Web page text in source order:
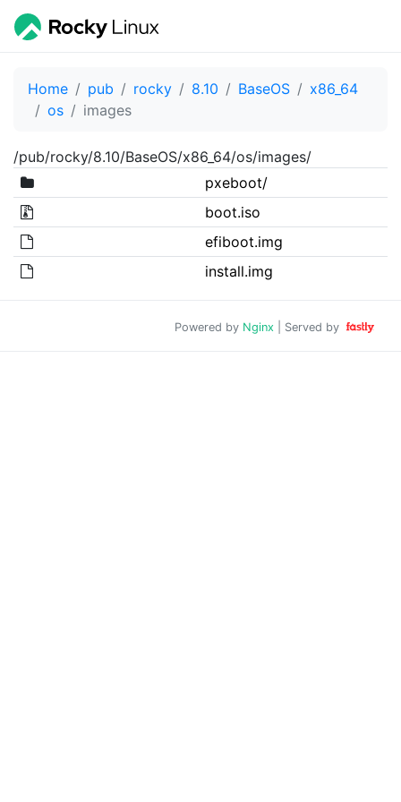
Home pub rocky 8.10 BaseOS
x86_64
os
images
/pub/rocky/8.10/BaseOS/x86_64/os/images/
pxeboot/
boot.iso
efiboot.img
install.img
Powered by Nginx | Served by